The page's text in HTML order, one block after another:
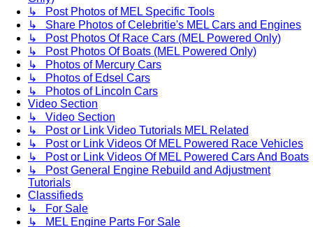
↳ Post Photos of MEL Specific Tools
↳ Share Photos of Celebritie's MEL Cars and Engines
↳ Post Photos Of Race Cars (MEL Powered Only)
↳ Post Photos Of Boats (MEL Powered Only)
↳ Photos of Mercury Cars
↳ Photos of Edsel Cars
↳ Photos of Lincoln Cars
Video Section
↳ Video Section
↳ Post or Link Video Tutorials MEL Related
↳ Post or Link Videos Of MEL Powered Race Vehicles
↳ Post or Link Videos Of MEL Powered Cars And Boats
↳ Post General Engine Rebuild and Adjustment
Tutorials
Classifieds
↳ For Sale
↳ MEL Engine Parts For Sale